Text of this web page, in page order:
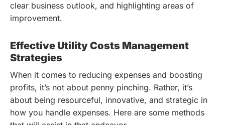
clear business outlook, and highlighting areas of
improvement.
Effective Utility Costs Management
Strategies
When it comes to reducing expenses and boosting
profits, it’s not about penny pinching. Rather, it’s
about being resourceful, innovative, and strategic in
how you handle expenses. Here are some methods